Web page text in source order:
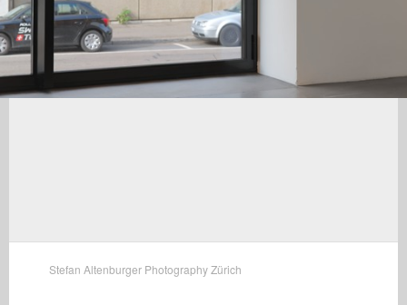
Stefan Altenburger Photography Zürich